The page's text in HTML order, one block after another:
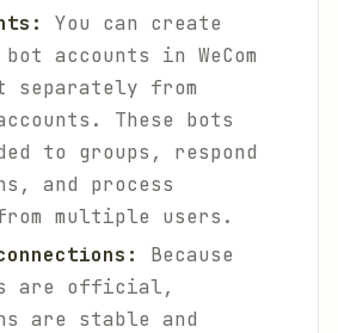
You can create
accounts in WeCom
from
These bots
to groups, respond
and process
from multiple users.
Because
are official,
are stable and